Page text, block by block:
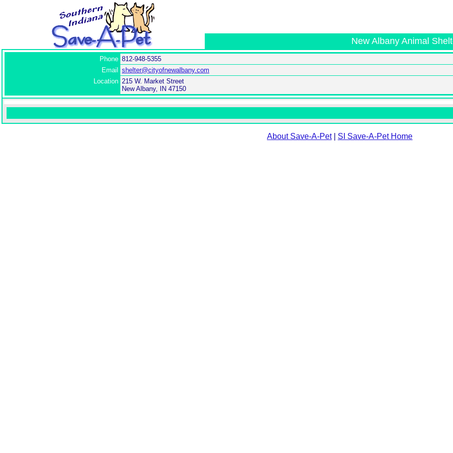
New Albany Animal
Phone 812-948-5355
Email
shelter@cityofnewalbany.com
Location 215 W. Market Street
New Albany, IN 47150
About Save-A-Pet| SI Save-A-Pet Home